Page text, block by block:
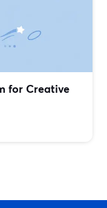
for Creative